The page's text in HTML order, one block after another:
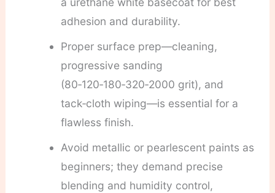
adhesion and durability.
Proper surface prep—cleaning,
progressive sanding
(80‑120‑180‑320‑2000 grit), and
tack‑cloth wiping—is essential for a
flawless finish.
Avoid metallic or pearlescent paints as
beginners; they demand precise
blending and humidity control,